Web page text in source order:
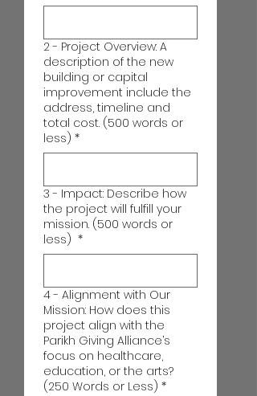
2 - Project Overview: A
description of the new
building or capital
improvement include the
address, timeline and
total cost. (500 words or
less) *
3 - Impact: Describe how
the project will fulfill your
mission. (500 words or
less) *
4 - Alignment with Our
Mission: How does this
project align with the
Parikh Giving Alliance’s
focus on healthcare,
education, or the arts?
(250 Words or Less) *